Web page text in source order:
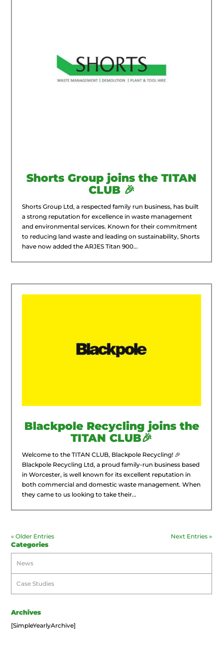
Shorts Group joins the TITAN
CLUB 🎉
Shorts Group Ltd, a respected family run business, has built
a strong reputation for excellence in waste management
and environmental services. Known for their commitment
to reducing land waste and leading on sustainability, Shorts
have now added the ARJES Titan 900...
Blackpole Recycling joins the
TITAN CLUB🎉
Welcome to the TITAN CLUB, Blackpole Recycling! 🎉
Blackpole Recycling Ltd, a proud family-run business based
in Worcester, is well known for its excellent reputation in
both commercial and domestic waste management. When
they came to us looking to take their...
« Older Entries Next Entries »
Categories
News
Case Studies
Archives
[SimpleYearlyArchive]